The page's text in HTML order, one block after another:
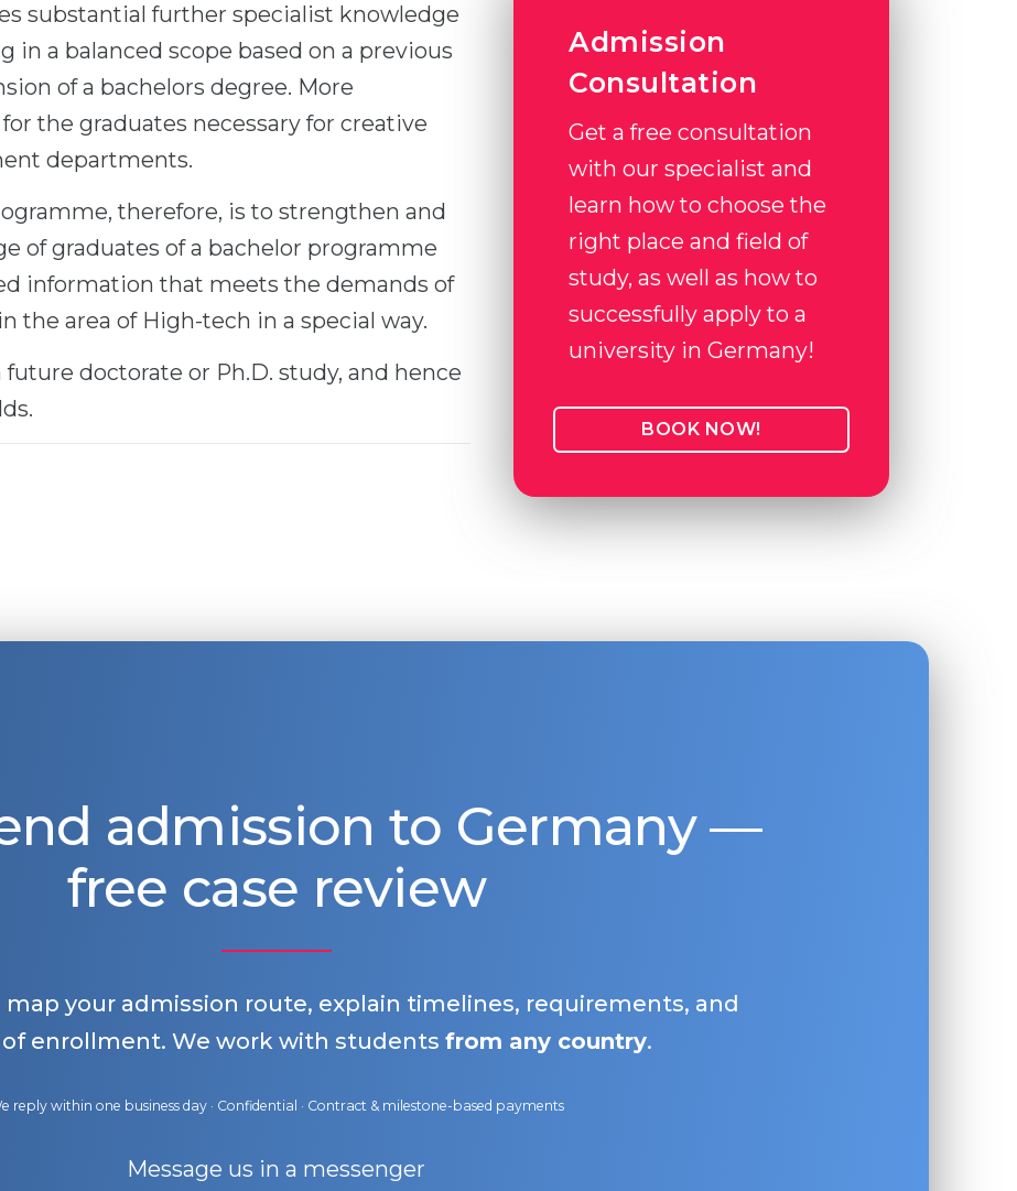
substantial further specialist knowledge
in a balanced scope based on a previous
of a bachelors degree. More
the graduates necessary for creative
departments.
therefore, is to strengthen and
of graduates of a bachelor programme
information that meets the demands of
the area of High-tech in a special way.
doctorate or Ph.D. study, and hence
Admission
Consultation
Get a free consultation
with our specialist and
learn how to choose the
right place and field of
study, as well as how to
successfully apply to a
university in Germany!
BOOK NOW!
admission to Germany —
free case review
map your admission route, explain timelines, requirements, and
of enrollment. We work with studentsfrom any country.
reply within one business day · Confidential · Contract & milestone-based payments
Message us in a messenger